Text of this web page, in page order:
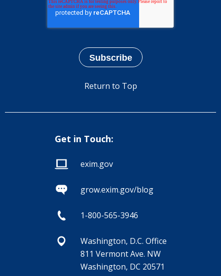
Return to Top
Get in Touch:
exim.gov
grow.exim.gov/blog
1-800-565-3946
Washington, D.C. Office
811 Vermont Ave. NW
Washington, DC 20571